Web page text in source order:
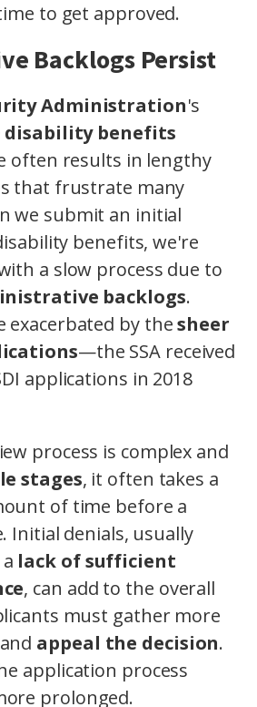
to get approved.
Backlogs Persist
Administration's
disability benefits
often results in lengthy
that frustrate many
we submit an initial
benefits, we're
a slow process due to
backlogs.
exacerbated by thesheer
—the SSA received
applications in 2018
process is complex and
stages, it often takes a
of time before a
Initial denials, usually
lack of sufficient
, can add to the overall
must gather more
appeal the decision.
application process
prolonged.